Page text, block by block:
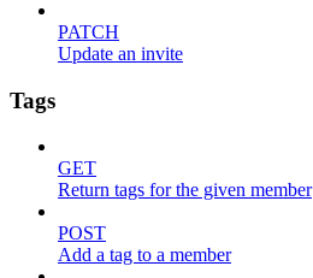
PATCH
Update an invite
Tags
GET
Return tags for the given member
POST
Add a tag to a member